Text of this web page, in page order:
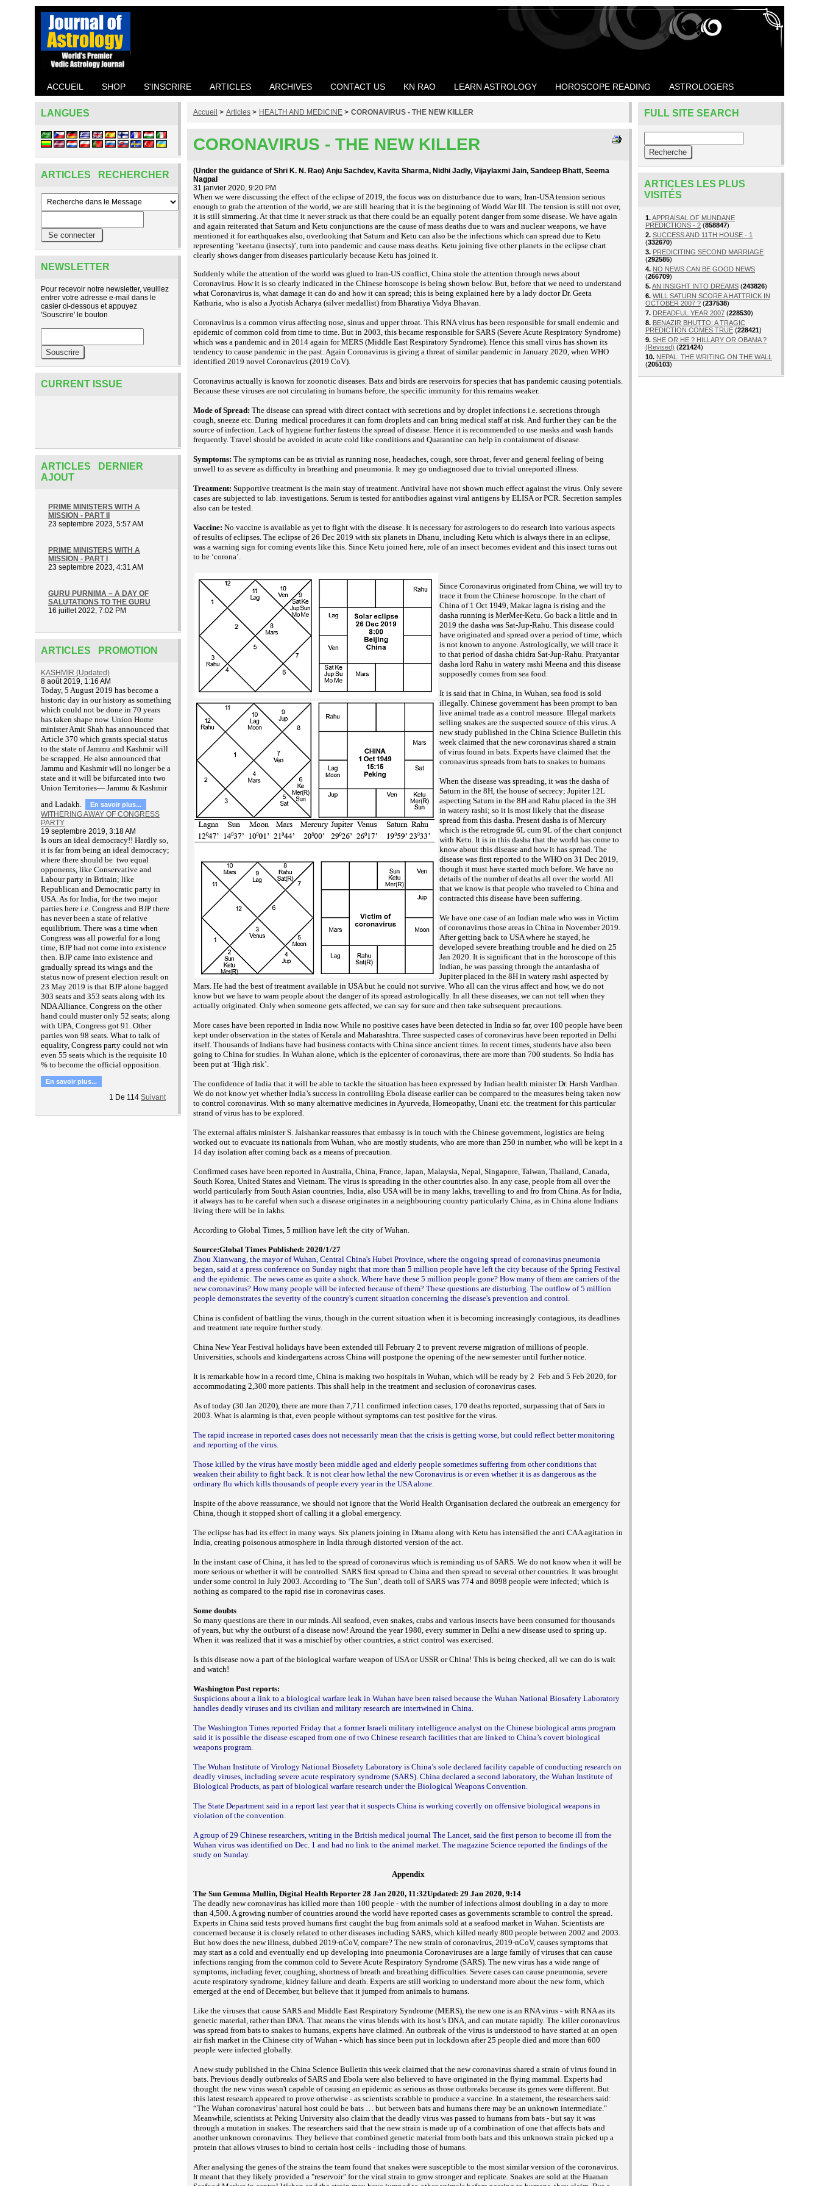
ACCUEIL SHOP S'INSCRIRE ARTICLES ARCHIVES CONTACT US KN RAO LEARN ASTROLOGY HOROSCOPE READING ASTROLOGERS
LANGUES
ARTICLES RECHERCHER
NEWSLETTER
Pour recevoir notre newsletter, veuillez
entrer votre adresse e-mail dans le
casier ci-dessous et appuyez
'Souscrire' le bouton
CURRENT ISSUE
ARTICLES DERNIER
AJOUT
PRIME MINISTERS WITH A
MISSION - PART II
23 septembre 2023, 5:57 AM
PRIME MINISTERS WITH A
MISSION - PART I
23 septembre 2023, 4:31 AM
GURU PURNIMA – A DAY OF
SALUTATIONS TO THE GURU
16 juillet 2022, 7:02 PM
ARTICLES PROMOTION
KASHMIR (Updated)
8 août 2019, 1:16 AM
Today, 5 August 2019 has become a
historic day in our history as something
which could not be done in 70 years
has taken shape now. Union Home
minister Amit Shah has announced that
Article 370 which grants special status
to the state of Jammu and Kashmir will
be scrapped. He also announced that
Jammu and Kashmir will no longer be a
state and it will be bifurcated into two
Union Territories— Jammu & Kashmir
and Ladakh.
En savoir plus...
WITHERING AWAY OF CONGRESS
PARTY
19 septembre 2019, 3:18 AM
Is ours an ideal democracy!! Hardly so,
it is far from being an ideal democracy;
where there should be two equal
opponents, like Conservative and
Labour party in Britain; like
Republican and Democratic party in
USA. As for India, for the two major
parties here i.e. Congress and BJP there
has never been a state of relative
equilibrium. There was a time when
Congress was all powerful for a long
time, BJP had not come into existence
then. BJP came into existence and
gradually spread its wings and the
status now of present election result on
23 May 2019 is that BJP alone bagged
303 seats and 353 seats along with its
NDA Alliance. Congress on the other
hand could muster only 52 seats; along
with UPA, Congress got 91. Other
parties won 98 seats. What to talk of
equality, Congress party could not win
even 55 seats which is the requisite 10
% to become the official opposition.
En savoir plus...
1 De 114 Suivant
Accueil > Articles > HEALTH AND MEDICINE > CORONAVIRUS - THE NEW KILLER
CORONAVIRUS - THE NEW KILLER
(Under the guidance of Shri K. N. Rao) Anju Sachdev, Kavita Sharma, Nidhi Jadly, Vijaylaxmi Jain, Sandeep Bhatt, Seema
Nagpal
31 janvier 2020, 9:20 PM
When we were discussing the effect of the eclipse of 2019, the focus was on disturbance due to wars; Iran-USA tension serious
enough to grab the attention of the world, we are still hearing that it is the beginning of World War III. The tension is still not over,
it is still simmering. At that time it never struck us that there could be an equally potent danger from some disease. We have again
and again reiterated that Saturn and Ketu conjunctions are the cause of mass deaths due to wars and nuclear weapons, we have
mentioned it for earthquakes also, overlooking that Saturn and Ketu can also be the infections which can spread due to Ketu
representing ‘keetanu (insects)’, turn into pandemic and cause mass deaths. Ketu joining five other planets in the eclipse chart
clearly shows danger from diseases particularly because Ketu has joined it.
Suddenly while the attention of the world was glued to Iran-US conflict, China stole the attention through news about
Coronavirus. How it is so clearly indicated in the Chinese horoscope is being shown below. But, before that we need to understand
what Coronavirus is, what damage it can do and how it can spread; this is being explained here by a lady doctor Dr. Geeta
Kathuria, who is also a Jyotish Acharya (silver medallist) from Bharatiya Vidya Bhavan.
Coronavirus is a common virus affecting nose, sinus and upper throat. This RNA virus has been responsible for small endemic and
epidemic of common cold from time to time. But in 2003, this became responsible for SARS (Severe Acute Respiratory Syndrome)
which was a pandemic and in 2014 again for MERS (Middle East Respiratory Syndrome). Hence this small virus has shown its
tendency to cause pandemic in the past. Again Coronavirus is giving a threat of similar pandemic in January 2020, when WHO
identified 2019 novel Coronavirus (2019 CoV).
Coronavirus actually is known for zoonotic diseases. Bats and birds are reservoirs for species that has pandemic causing potentials.
Because these viruses are not circulating in humans before, the specific immunity for this remains weaker.
Mode of Spread: The disease can spread with direct contact with secretions and by droplet infections i.e. secretions through
cough, sneeze etc. During medical procedures it can form droplets and can bring medical staff at risk. And further they can be the
source of infection. Lack of hygiene further fastens the spread of disease. Hence it is recommended to use masks and wash hands
frequently. Travel should be avoided in acute cold like conditions and Quarantine can help in containment of disease.
Symptoms: The symptoms can be as trivial as running nose, headaches, cough, sore throat, fever and general feeling of being
unwell to as severe as difficulty in breathing and pneumonia. It may go undiagnosed due to trivial unreported illness.
Treatment: Supportive treatment is the main stay of treatment. Antiviral have not shown much effect against the virus. Only severe
cases are subjected to lab. investigations. Serum is tested for antibodies against viral antigens by ELISA or PCR. Secretion samples
also can be tested.
Vaccine: No vaccine is available as yet to fight with the disease. It is necessary for astrologers to do research into various aspects
of results of eclipses. The eclipse of 26 Dec 2019 with six planets in Dhanu, including Ketu which is always there in an eclipse,
was a warning sign for coming events like this. Since Ketu joined here, role of an insect becomes evident and this insect turns out
to be ‘corona’.
Since Coronavirus originated from China, we will try to
trace it from the Chinese horoscope. In the chart of
China of 1 Oct 1949, Makar lagna is rising and the
dasha running is MerMer-Ketu. Go back a little and in
2019 the dasha was Sat-Jup-Rahu. This disease could
have originated and spread over a period of time, which
is not known to anyone. Astrologically, we will trace it
to that period of dasha chidra Sat-Jup-Rahu. Pratyantar
dasha lord Rahu in watery rashi Meena and this disease
supposedly comes from sea food.
It is said that in China, in Wuhan, sea food is sold
illegally. Chinese government has been prompt to ban
live animal trade as a control measure. Illegal markets
selling snakes are the suspected source of this virus. A
new study published in the China Science Bulletin this
week claimed that the new coronavirus shared a strain
of virus found in bats. Experts have claimed that the
coronavirus spreads from bats to snakes to humans.
When the disease was spreading, it was the dasha of
Saturn in the 8H, the house of secrecy; Jupiter 12L
aspecting Saturn in the 8H and Rahu placed in the 3H
in watery rashi; so it is most likely that the disease
spread from this dasha. Present dasha is of Mercury
which is the retrograde 6L cum 9L of the chart conjunct
with Ketu. It is in this dasha that the world has come to
know about this disease and how it has spread. The
disease was first reported to the WHO on 31 Dec 2019,
though it must have started much before. We have no
details of the number of deaths all over the world. All
that we know is that people who traveled to China and
contracted this disease have been suffering.
We have one case of an Indian male who was in Victim
of coronavirus those areas in China in November 2019.
After getting back to USA where he stayed, he
developed severe breathing trouble and he died on 25
Jan 2020. It is significant that in the horoscope of this
Indian, he was passing through the antardasha of
Jupiter placed in the 8H in watery rashi aspected by
Mars. He had the best of treatment available in USA but he could not survive. Who all can the virus affect and how, we do not
know but we have to warn people about the danger of its spread astrologically. In all these diseases, we can not tell when they
actually originated. Only when someone gets affected, we can say for sure and then take subsequent precautions.
More cases have been reported in India now. While no positive cases have been detected in India so far, over 100 people have been
kept under observation in the states of Kerala and Maharashtra. Three suspected cases of coronavirus have been reported in Delhi
itself. Thousands of Indians have had business contacts with China since ancient times. In recent times, students have also been
going to China for studies. In Wuhan alone, which is the epicenter of coronavirus, there are more than 700 students. So India has
been put at ‘High risk’.
The confidence of India that it will be able to tackle the situation has been expressed by Indian health minister Dr. Harsh Vardhan.
We do not know yet whether India’s success in controlling Ebola disease earlier can be compared to the measures being taken now
to control coronavirus. With so many alternative medicines in Ayurveda, Homeopathy, Unani etc. the treatment for this particular
strand of virus has to be explored.
The external affairs minister S. Jaishankar reassures that embassy is in touch with the Chinese government, logistics are being
worked out to evacuate its nationals from Wuhan, who are mostly students, who are more than 250 in number, who will be kept in a
14 day isolation after coming back as a means of precaution.
Confirmed cases have been reported in Australia, China, France, Japan, Malaysia, Nepal, Singapore, Taiwan, Thailand, Canada,
South Korea, United States and Vietnam. The virus is spreading in the other countries also. In any case, people from all over the
world particularly from South Asian countries, India, also USA will be in many lakhs, travelling to and fro from China. As for India,
it always has to be careful when such a disease originates in a neighbouring country particularly China, as in China alone Indians
living there will be in lakhs.
According to Global Times, 5 million have left the city of Wuhan.
Source:Global Times Published: 2020/1/27
Zhou Xianwang, the mayor of Wuhan, Central China's Hubei Province, where the ongoing spread of coronavirus pneumonia
began, said at a press conference on Sunday night that more than 5 million people have left the city because of the Spring Festival
and the epidemic. The news came as quite a shock. Where have these 5 million people gone? How many of them are carriers of the
new coronavirus? How many people will be infected because of them? These questions are disturbing. The outflow of 5 million
people demonstrates the severity of the country's current situation concerning the disease's prevention and control.
China is confident of battling the virus, though in the current situation when it is becoming increasingly contagious, its deadlines
and treatment rate require further study.
China New Year Festival holidays have been extended till February 2 to prevent reverse migration of millions of people.
Universities, schools and kindergartens across China will postpone the opening of the new semester until further notice.
It is remarkable how in a record time, China is making two hospitals in Wuhan, which will be ready by 2 Feb and 5 Feb 2020, for
accommodating 2,300 more patients. This shall help in the treatment and seclusion of coronavirus cases.
As of today (30 Jan 2020), there are more than 7,711 confirmed infection cases, 170 deaths reported, surpassing that of Sars in
2003. What is alarming is that, even people without symptoms can test positive for the virus.
The rapid increase in reported cases does not necessarily mean that the crisis is getting worse, but could reflect better monitoring
and reporting of the virus.
Those killed by the virus have mostly been middle aged and elderly people sometimes suffering from other conditions that
weaken their ability to fight back. It is not clear how lethal the new Coronavirus is or even whether it is as dangerous as the
ordinary flu which kills thousands of people every year in the USA alone.
Inspite of the above reassurance, we should not ignore that the World Health Organisation declared the outbreak an emergency for
China, though it stopped short of calling it a global emergency.
The eclipse has had its effect in many ways. Six planets joining in Dhanu along with Ketu has intensified the anti CAA agitation in
India, creating poisonous atmosphere in India through distorted version of the act.
In the instant case of China, it has led to the spread of coronavirus which is reminding us of SARS. We do not know when it will be
more serious or whether it will be controlled. SARS first spread to China and then spread to several other countries. It was brought
under some control in July 2003. According to ‘The Sun’, death toll of SARS was 774 and 8098 people were infected; which is
nothing as compared to the rapid rise in coronavirus cases.
Some doubts
So many questions are there in our minds. All seafood, even snakes, crabs and various insects have been consumed for thousands
of years, but why the outburst of a disease now! Around the year 1980, every summer in Delhi a new disease used to spring up.
When it was realized that it was a mischief by other countries, a strict control was exercised.
Is this disease now a part of the biological warfare weapon of USA or USSR or China! This is being checked, all we can do is wait
and watch!
Washington Post reports:
Suspicions about a link to a biological warfare leak in Wuhan have been raised because the Wuhan National Biosafety Laboratory
handles deadly viruses and its civilian and military research are intertwined in China.
The Washington Times reported Friday that a former Israeli military intelligence analyst on the Chinese biological arms program
said it is possible the disease escaped from one of two Chinese research facilities that are linked to China’s covert biological
weapons program.
The Wuhan Institute of Virology National Biosafety Laboratory is China’s sole declared facility capable of conducting research on
deadly viruses, including severe acute respiratory syndrome (SARS). China declared a second laboratory, the Wuhan Institute of
Biological Products, as part of biological warfare research under the Biological Weapons Convention.
The State Department said in a report last year that it suspects China is working covertly on offensive biological weapons in
violation of the convention.
A group of 29 Chinese researchers, writing in the British medical journal The Lancet, said the first person to become ill from the
Wuhan virus was identified on Dec. 1 and had no link to the animal market. The magazine Science reported the findings of the
study on Sunday.
Appendix
The Sun Gemma Mullin, Digital Health Reporter 28 Jan 2020, 11:32Updated: 29 Jan 2020, 9:14
The deadly new coronavirus has killed more than 100 people - with the number of infections almost doubling in a day to more
than 4,500. A growing number of countries around the world have reported cases as governments scramble to control the spread.
Experts in China said tests proved humans first caught the bug from animals sold at a seafood market in Wuhan. Scientists are
concerned because it is closely related to other diseases including SARS, which killed nearly 800 people between 2002 and 2003.
But how does the new illness, dubbed 2019-nCoV, compare? The new strain of coronavirus, 2019-nCoV, causes symptoms that
may start as a cold and eventually end up developing into pneumonia Coronaviruses are a large family of viruses that can cause
infections ranging from the common cold to Severe Acute Respiratory Syndrome (SARS). The new virus has a wide range of
symptoms, including fever, coughing, shortness of breath and breathing difficulties. Severe cases can cause pneumonia, severe
acute respiratory syndrome, kidney failure and death. Experts are still working to understand more about the new form, which
emerged at the end of December, but believe that it jumped from animals to humans.
Like the viruses that cause SARS and Middle East Respiratory Syndrome (MERS), the new one is an RNA virus - with RNA as its
genetic material, rather than DNA. That means the virus blends with its host’s DNA, and can mutate rapidly. The killer coronavirus
was spread from bats to snakes to humans, experts have claimed. An outbreak of the virus is understood to have started at an open
air fish market in the Chinese city of Wuhan - which has since been put in lockdown after 25 people died and more than 600
people were infected globally.
A new study published in the China Science Bulletin this week claimed that the new coronavirus shared a strain of virus found in
bats. Previous deadly outbreaks of SARS and Ebola were also believed to have originated in the flying mammal. Experts had
thought the new virus wasn't capable of causing an epidemic as serious as those outbreaks because its genes were different. But
this latest research appeared to prove otherwise - as scientists scrabble to produce a vaccine. In a statement, the researchers said:
“The Wuhan coronavirus’ natural host could be bats … but between bats and humans there may be an unknown intermediate."
Meanwhile, scientists at Peking University also claim that the deadly virus was passed to humans from bats - but say it was
through a mutation in snakes. The researchers said that the new strain is made up of a combination of one that affects bats and
another unknown coronavirus. They believe that combined genetic material from both bats and this unknown strain picked up a
protein that allows viruses to bind to certain host cells - including those of humans.
After analysing the genes of the strains the team found that snakes were susceptible to the most similar version of the coronavirus.
It meant that they likely provided a "reservoir" for the viral strain to grow stronger and replicate. Snakes are sold at the Huanan
FULL SITE SEARCH
ARTICLES LES PLUS
VISITÉS
1.APPRAISAL OF MUNDANE
PREDICTIONS - 2 (858847)
2. SUCCESS AND 11TH HOUSE - 1
(332670)
3. PREDICITING SECOND MARRIAGE
(292585)
4. NO NEWS CAN BE GOOD NEWS
(266709)
5.AN INSIGHT INTO DREAMS (243826)
6. WILL SATURN SCORE A HATTRICK IN
OCTOBER 2007 ? (237538)
7. DREADFUL YEAR 2007 (228530)
8. BENAZIR BHUTTO: A TRAGIC
PREDICTION COMES TRUE (228421)
9. SHE OR HE ? HILLARY OR OBAMA ?
(Revised) (221424)
10. NEPAL: THE WRITING ON THE WALL
(205103)